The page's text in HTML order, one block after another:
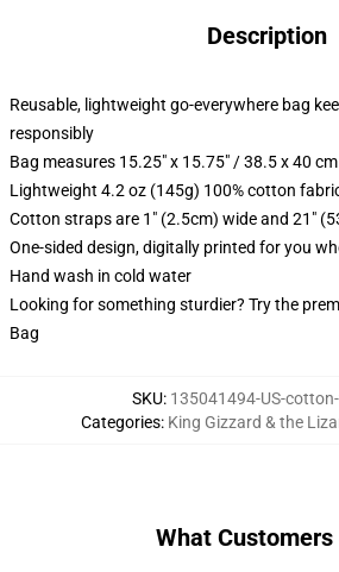
Description
Reusable, lightweight go-everywhere bag
responsibly
Bag measures 15.25" x 15.75" / 38.5 x 40 cm
Lightweight 4.2 oz (145g) 100% cotton
Cotton straps are 1" (2.5cm) wide and 21"
One-sided design, digitally printed for you
Hand wash in cold water
Looking for something sturdier? Try the
Bag
SKU: 135041494-US-
Categories: King Gizzard & the
What Customers